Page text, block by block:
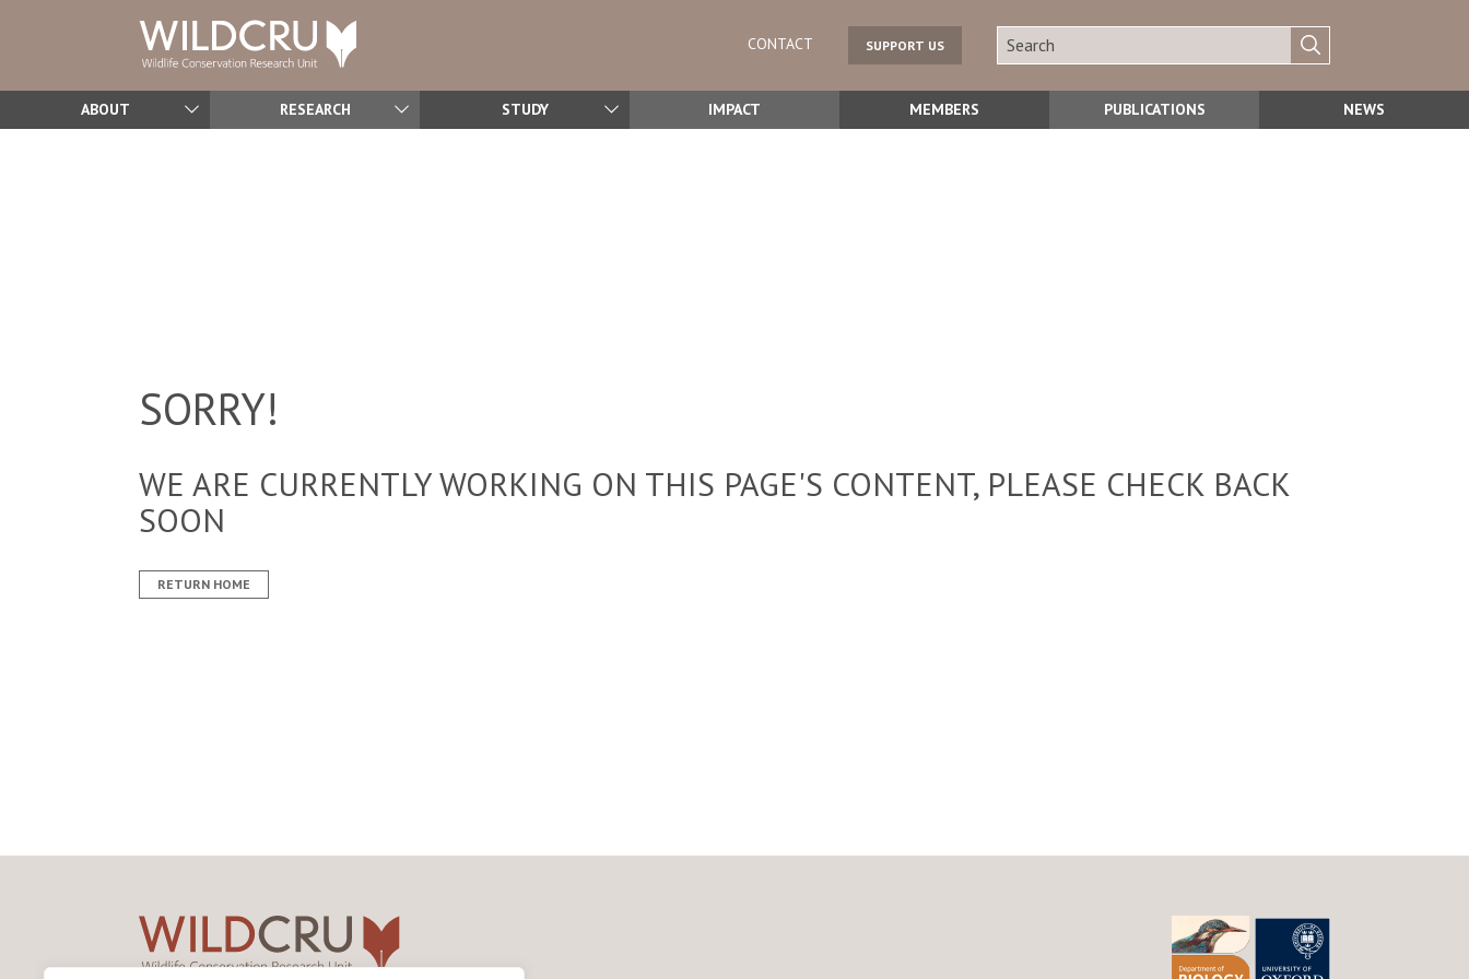
CONTACT SUPPORT US
ABOUT RESEARCH STUDY IMPACT MEMBERS PUBLICATIONS NEWS
SORRY!
WE ARE CURRENTLY WORKING ON THIS PAGE'S CONTENT, PLEASE CHECK BACK
SOON
RETURN HOME